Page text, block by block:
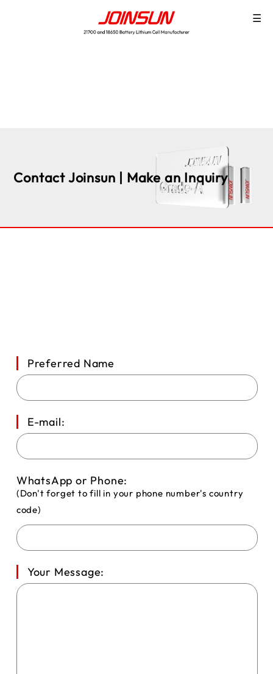
☰
Contact Joinsun | Make an Inquiry
Preferred Name
E-mail:
WhatsApp or Phone:
(Don't forget to fill in your phone number's country
code)
Your Message: